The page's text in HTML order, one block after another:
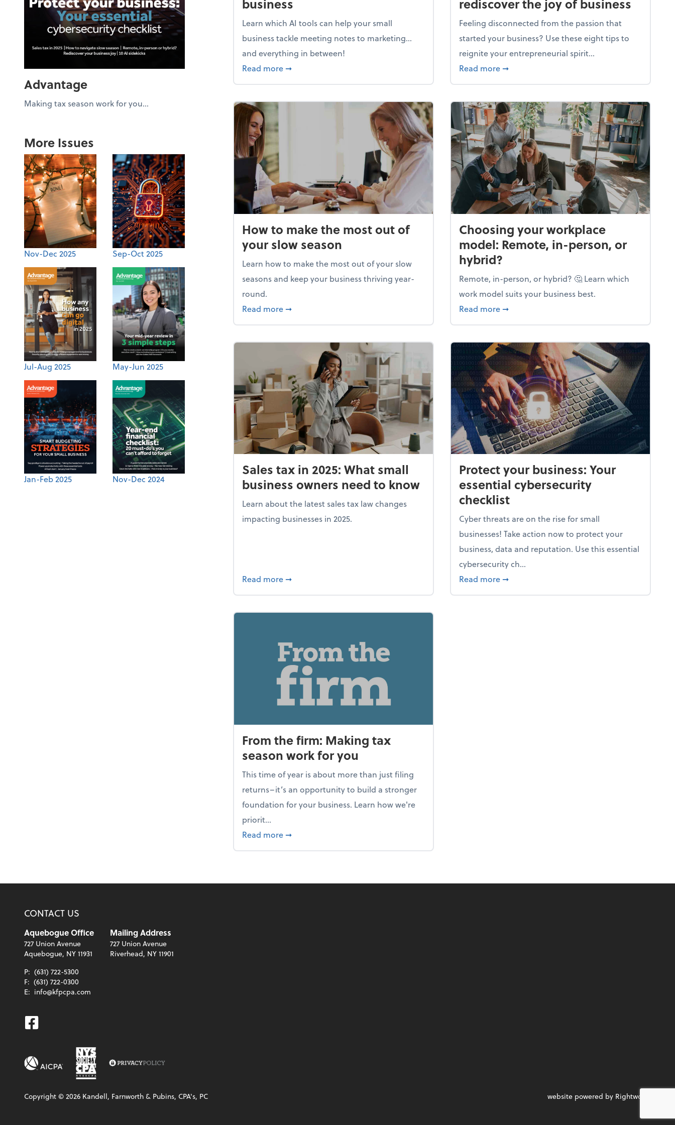
Advantage
Making tax season work for you...
More Issues
Nov-Dec 2025 Sep-Oct 2025
Jul-Aug 2025 May-Jun 2025
Jan-Feb 2025 Nov-Dec 2024
business
Learn which AI tools can help your small
business tackle meeting notes to marketing…
and everything in between!
Read more about Mind flex: AI sidekicks for your business
➞
rediscover the joy of business
Feeling disconnected from the passion that
started your business? Use these eight tips to
reignite your entrepreneurial spirit...
Read more about Life and living: How to rediscover the
➞
How to make the most out of
your slow season
Learn how to make the most out of your slow
seasons and keep your business thriving year-
round.
Read more about How to make the most out of your slow season
➞
Choosing your workplace
model: Remote, in-person, or
hybrid?
Remote, in-person, or hybrid? 🤔 Learn which
work model suits your business best.
Read more about Choosing your workplace model:
➞
Sales tax in 2025: What small
business owners need to know
Learn about the latest sales tax law changes
impacting businesses in 2025.
Read more about Sales tax in 2025: What small business owners need to know
➞
Protect your business: Your
essential cybersecurity
checklist
Cyber threats are on the rise for small
businesses! Take action now to protect your
business, data and reputation. Use this essential
cybersecurity ch...
Read more about Protect your business: Your essential
➞
From the firm: Making tax
season work for you
This time of year is about more than just filing
returns–it’s an opportunity to build a stronger
foundation for your business. Learn how we're
priorit...
Read more about From the firm: Making tax season work for you
➞
CONTACT US
Aquebogue Office
727 Union Avenue
Aquebogue, NY 11931
P: (631) 722-5300
F: (631) 722-0300
E: info@kfpcpa.com
Mailing Address
727 Union Avenue
Riverhead, NY 11901
Facebook
Copyright ©2026 Kandell, Farnworth & Pubins, CPA's, PC website powered by Rightworks